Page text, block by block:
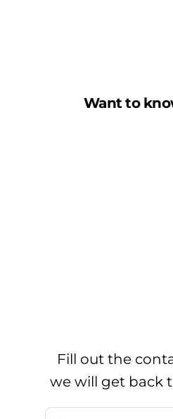
Want to
Fill out the
we will get back